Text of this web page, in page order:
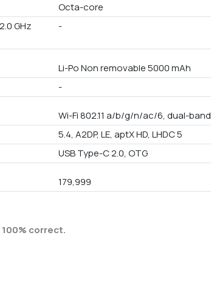
Octa-core
GHz
-
Li-Po Non removable 5000 mAh
-
Wi-Fi 802.11 a/b/g/n/ac/6, dual-band
5.4, A2DP, LE, aptX HD, LHDC 5
USB Type-C 2.0, OTG
179,999
correct.